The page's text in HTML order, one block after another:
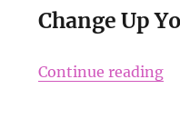
Change Up
Continue reading